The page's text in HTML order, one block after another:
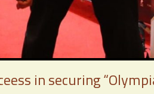
in securing